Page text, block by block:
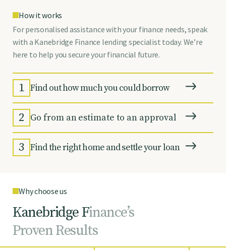
How it works
For personalised assistance with your finance needs, speak
with a Kanebridge Finance lending specialist today. We’re
here to help you secure your financial future.
1 Find out how much you could borrow
2 Go from an estimate to an approval
3 Find the right home and settle your loan
Why choose us
Kanebridge Finance’s
ProvenResults